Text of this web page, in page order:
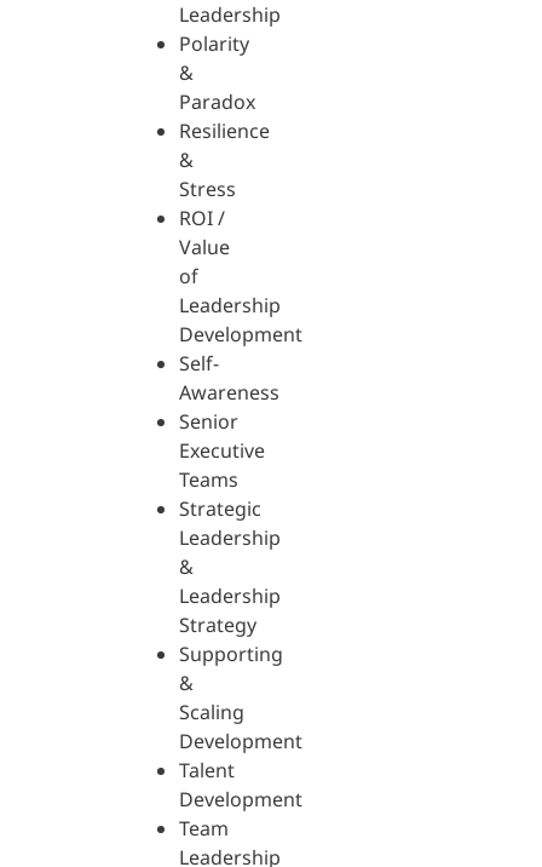
Leadership
Polarity
&
Paradox
Resilience
&
Stress
ROI /
Value
of
Leadership
Development
Self-
Awareness
Senior
Executive
Teams
Strategic
Leadership
&
Leadership
Strategy
Supporting
&
Scaling
Development
Talent
Development
Team
Leadership